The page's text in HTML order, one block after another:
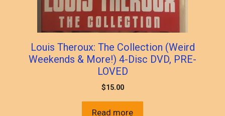
Louis Theroux: The Collection (Weird
Weekends & More!) 4-Disc DVD, PRE-
LOVED
$15.00
Read more